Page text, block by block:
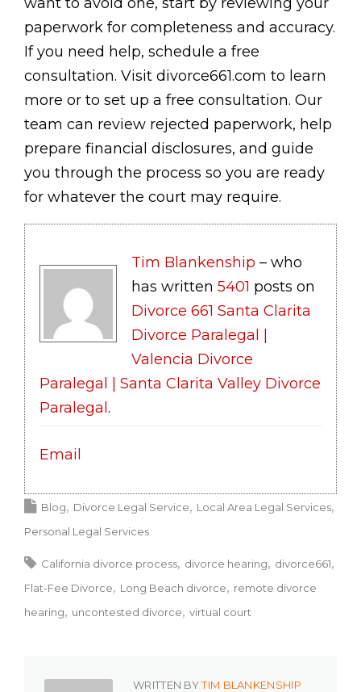
paperwork for completeness and accuracy.
If you need help, schedule a free
consultation. Visit divorce661.com to learn
more or to set up a free consultation. Our
team can review rejected paperwork, help
prepare financial disclosures, and guide
you through the process so you are ready
for whatever the court may require.
Tim Blankenship – who
has written 5401 posts on
Divorce 661 Santa Clarita
Divorce Paralegal |
Valencia Divorce
Paralegal | Santa Clarita Valley Divorce
Paralegal .
Email
Blog Divorce Legal Service
Local Area Legal Services
Personal Legal Services
California divorce process divorce hearing
divorce661
Flat-Fee Divorce
Long Beach divorce
remote divorce
hearing
uncontested divorce virtual court
WRITTEN BYTIM BLANKENSHIP